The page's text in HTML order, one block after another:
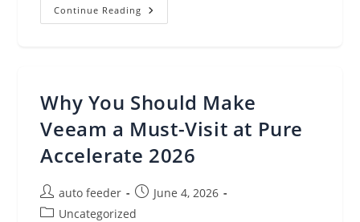
Continue Reading Veeam
At
Vision
Why You Should Make
Veeam a Must-Visit at Pure
Accelerate 2026
Post
author:
auto feeder
Post
published:
June 4, 2026
PostUncategorized